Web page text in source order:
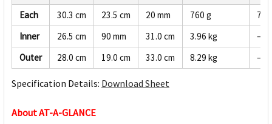
Each
30.3 cm 23.5 cm 20 mm 760 g
Inner
26.5 cm 90 mm 31.0 cm 3.96 kg
—
Outer
28.0 cm 19.0 cm 33.0 cm 8.29 kg —
Specification Details: Download Sheet
About AT-A-GLANCE